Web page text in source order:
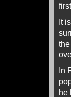
It
In
he